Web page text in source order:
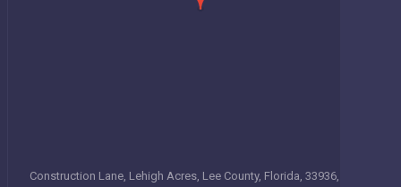
Construction Lane, Lehigh Acres, Lee County, Florida, 33936,